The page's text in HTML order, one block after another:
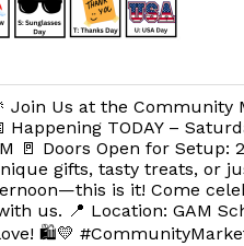
Join Us at the Community
Happening TODAY –
🚪 Doors Open for
gifts, tasty treats, or
is it! Come
us. 📍 Location: GAM
🛍️💛